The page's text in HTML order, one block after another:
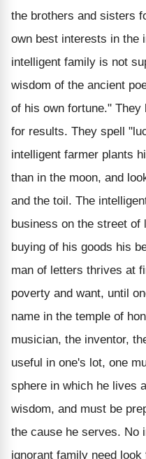
the brothers and sisters
own best interests in the
intelligent family is not
wisdom of the ancient
of his own fortune."
for results. They spell
intelligent farmer plants
than in the moon, and
and the toil. The
business on the street
buying of his goods his
man of letters thrives at
poverty and want, until
name in the temple of
musician, the inventor,
useful in one's lot, one
sphere in which he lives
wisdom, and must be
the cause he serves. No
ignorant family need